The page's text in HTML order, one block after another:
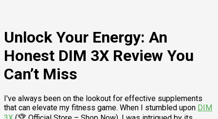
Unlock Your Energy: An
Honest DIM 3X Review You
Can’t Miss
I've always been on the lookout for effective supplements
that can elevate my fitness game. When I stumbled upon DIM